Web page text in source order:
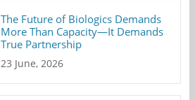
The Future of Biologics Demands
More Than Capacity—It Demands
True Partnership
23 June, 2026